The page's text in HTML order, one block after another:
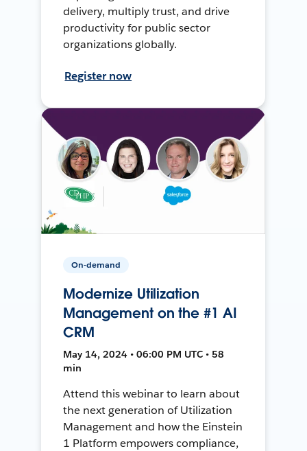
delivery, multiply trust, and drive
productivity for public sector
organizations globally.
Register now
On-demand
Modernize Utilization
Management on the #1 AI
CRM
May 14, 2024 • 06:00 PM UTC • 58
min
Attend this webinar to learn about
the next generation of Utilization
Management and how the Einstein
1 Platform empowers compliance,